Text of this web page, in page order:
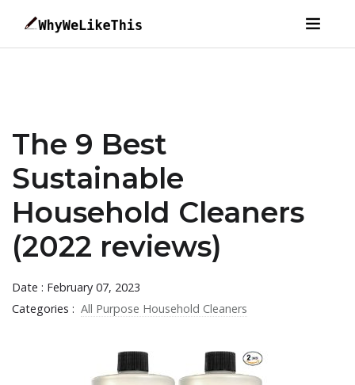
The 9 Best
Sustainable
Household Cleaners
(2022 reviews)
Date : February 07, 2023
Categories : All Purpose Household Cleaners